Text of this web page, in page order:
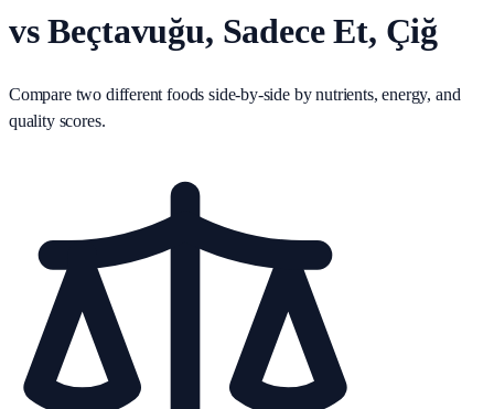
vs Beçtavuğu, Sadece Et, Çiğ
Compare two different foods side-by-side by nutrients, energy, and
quality scores.